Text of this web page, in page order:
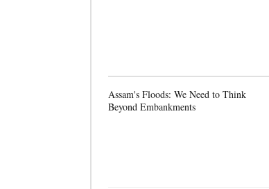
Assam's Floods: We Need to Think
Beyond Embankments